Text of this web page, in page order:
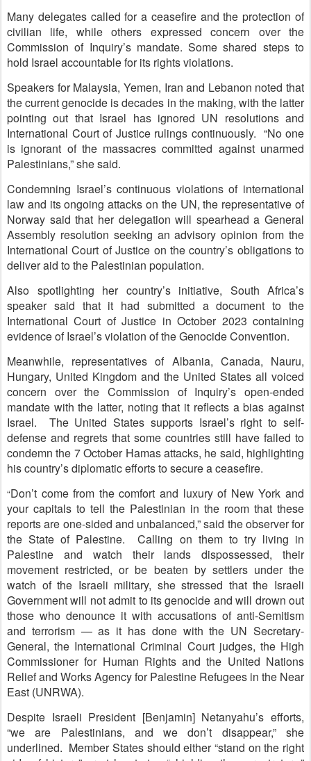
Many delegates called for a ceasefire and the protection of
civilian life, while others expressed concern over the
Commission of Inquiry’s mandate. Some shared steps to
hold Israel accountable for its rights violations.
Speakers for Malaysia, Yemen, Iran and Lebanon noted that
the current genocide is decades in the making, with the latter
pointing out that Israel has ignored UN resolutions and
International Court of Justice rulings continuously. “No one
is ignorant of the massacres committed against unarmed
Palestinians,” she said.
Condemning Israel’s continuous violations of international
law and its ongoing attacks on the UN, the representative of
Norway said that her delegation will spearhead a General
Assembly resolution seeking an advisory opinion from the
International Court of Justice on the country’s obligations to
deliver aid to the Palestinian population.
Also spotlighting her country’s initiative, South Africa’s
speaker said that it had submitted a document to the
International Court of Justice in October 2023 containing
evidence of Israel’s violation of the Genocide Convention.
Meanwhile, representatives of Albania, Canada, Nauru,
Hungary, United Kingdom and the United States all voiced
concern over the Commission of Inquiry’s open-ended
mandate with the latter, noting that it reflects a bias against
Israel. The United States supports Israel’s right to self-
defense and regrets that some countries still have failed to
condemn the 7 October Hamas attacks, he said, highlighting
his country’s diplomatic efforts to secure a ceasefire.
“Don’t come from the comfort and luxury of New York and
your capitals to tell the Palestinian in the room that these
reports are one-sided and unbalanced,” said the observer for
the State of Palestine. Calling on them to try living in
Palestine and watch their lands dispossessed, their
movement restricted, or be beaten by settlers under the
watch of the Israeli military, she stressed that the Israeli
Government will not admit to its genocide and will drown out
those who denounce it with accusations of anti-Semitism
and terrorism — as it has done with the UN Secretary-
General, the International Criminal Court judges, the High
Commissioner for Human Rights and the United Nations
Relief and Works Agency for Palestine Refugees in the Near
East (UNRWA).
Despite Israeli President [Benjamin] Netanyahu’s efforts,
“we are Palestinians, and we don’t disappear,” she
underlined. Member States should either “stand on the right